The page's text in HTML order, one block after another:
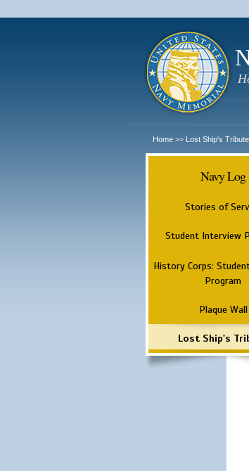
Home >> Lost Ship's Tribute
Navy Log
Stories of
Student Interview
History Corps:
Program
Plaque Wall
Lost Ship's